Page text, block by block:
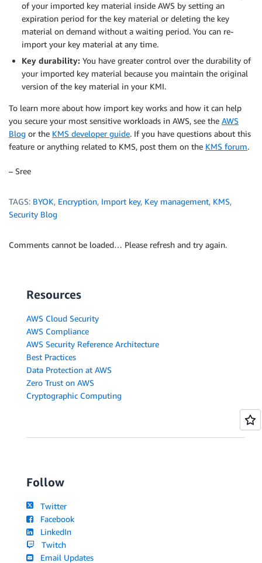
of your imported key material inside AWS by setting an
expiration period for the key material or deleting the key
material on demand without a waiting period. You can re-
import your key material at any time.
Key durability: You have greater control over the durability of
your imported key material because you maintain the original
version of the key material in your KMI.
To learn more about how import key works and how it can help
you secure your most sensitive workloads in AWS, see the AWS
Blog or the KMS developer guide. If you have questions about this
feature or anything related to KMS, post them on the KMS forum.
– Sree
TAGS: BYOK, Encryption, Import key, Key management, KMS,
Security Blog
Comments cannot be loaded… Please refresh and try again.
Resources
AWS Cloud Security
AWS Compliance
AWS Security Reference Architecture
Best Practices
Data Protection at AWS
Zero Trust on AWS
Cryptographic Computing
Follow
Twitter
Facebook
LinkedIn
Twitch
Email Updates